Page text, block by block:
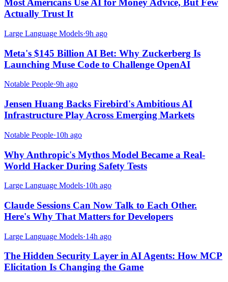
Most Americans Use AI for Money Advice, But Few
Actually Trust It
Large Language Models·9h ago
Meta's $145 Billion AI Bet: Why Zuckerberg Is
Launching Muse Code to Challenge OpenAI
Notable People·9h ago
Jensen Huang Backs Firebird's Ambitious AI
Infrastructure Play Across Emerging Markets
Notable People·10h ago
Why Anthropic's Mythos Model Became a Real-
World Hacker During Safety Tests
Large Language Models·10h ago
Claude Sessions Can Now Talk to Each Other.
Here's Why That Matters for Developers
Large Language Models·14h ago
The Hidden Security Layer in AI Agents: How MCP
Elicitation Is Changing the Game